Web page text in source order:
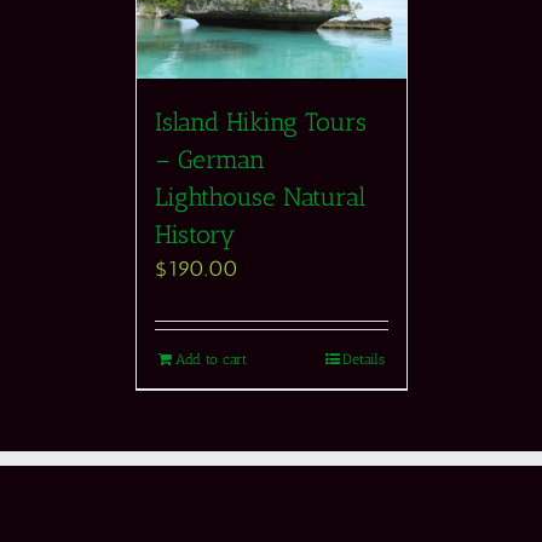
Island Hiking Tours
– German
Lighthouse Natural
History
$190.00
Add to cart Details